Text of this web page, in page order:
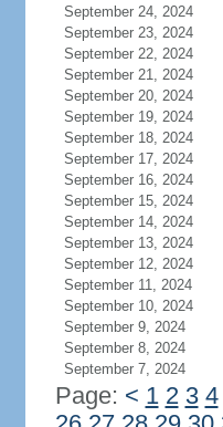
September 24, 2024
September 23, 2024
September 22, 2024
September 21, 2024
September 20, 2024
September 19, 2024
September 18, 2024
September 17, 2024
September 16, 2024
September 15, 2024
September 14, 2024
September 13, 2024
September 12, 2024
September 11, 2024
September 10, 2024
September 9, 2024
September 8, 2024
September 7, 2024
Page: < 1 2 3 4